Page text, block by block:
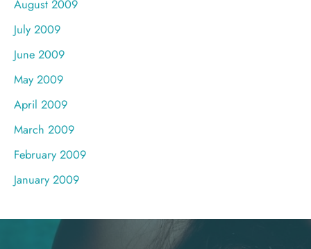
August 2009
July 2009
June 2009
May 2009
April 2009
March 2009
February 2009
January 2009